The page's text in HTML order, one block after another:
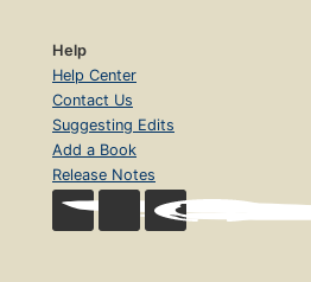
Help
Help Center
Contact Us
Suggesting Edits
Add a Book
Release Notes